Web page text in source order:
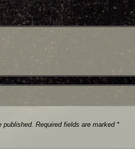
published. Required fields are marked *